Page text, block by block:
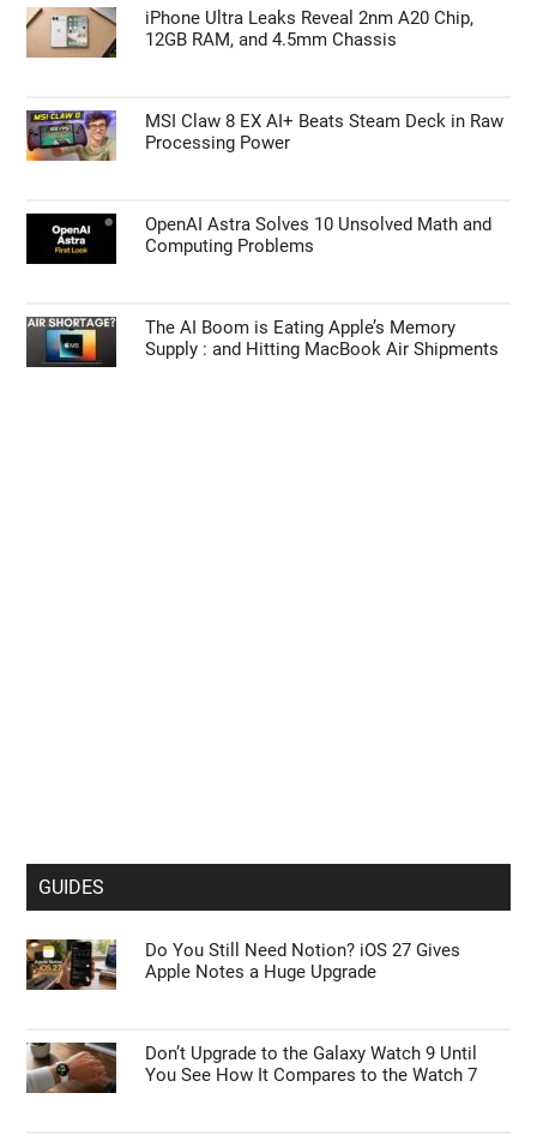
iPhone Ultra Leaks Reveal 2nm A20 Chip,
12GB RAM, and 4.5mm Chassis
MSI Claw 8 EX AI+ Beats Steam Deck in Raw
Processing Power
OpenAI Astra Solves 10 Unsolved Math and
Computing Problems
The AI Boom is Eating Apple’s Memory
Supply : and Hitting MacBook Air Shipments
GUIDES
Do You Still Need Notion? iOS 27 Gives
Apple Notes a Huge Upgrade
Don’t Upgrade to the Galaxy Watch 9 Until
You See How It Compares to the Watch 7